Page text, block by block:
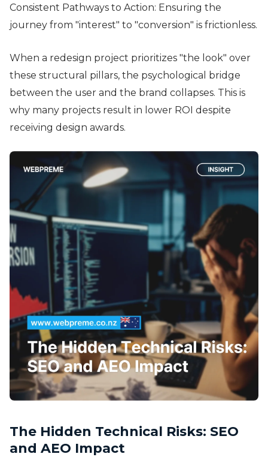
Consistent Pathways to Action: Ensuring the
journey from "interest" to "conversion" is frictionless.
When a redesign project prioritizes "the look" over
these structural pillars, the psychological bridge
between the user and the brand collapses. This is
why many projects result in lower ROI despite
receiving design awards.
The Hidden Technical Risks: SEO
and AEO Impact